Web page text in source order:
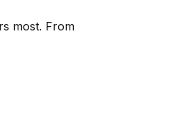
most. From